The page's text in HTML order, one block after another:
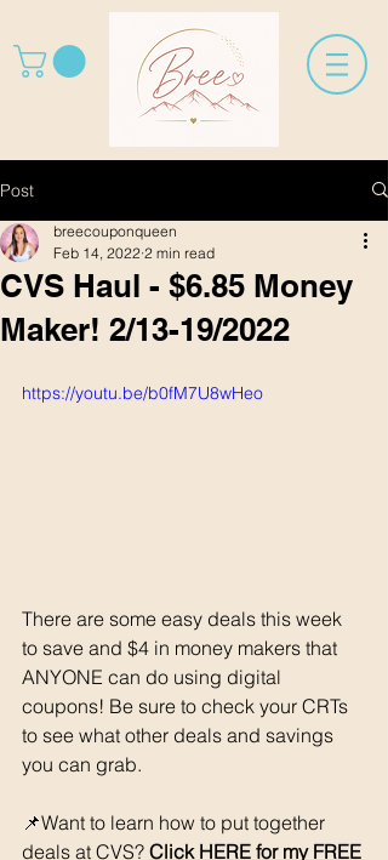
Post
CVS Haul - $6.85 Money
Maker! 2/13-19/2022
breecouponqueen
Feb 14, 2022 2 min read
https://youtu.be/b0fM7U8wHeo
There are some easy deals this week
to save and $4 in money makers that
ANYONE can do using digital
coupons! Be sure to check your CRTs
to see what other deals and savings
you can grab.
📌Want to learn how to put together
deals at CVS? Click HERE for my FREE